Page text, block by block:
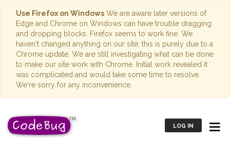
Use Firefox on Windows We are aware later versions of
Edge and Chrome on Windows can have trouble dragging
and dropping blocks. Firefox seems to work fine. We
haven't changed anything on our site; this is purely due to a
Chrome update. We are still investigating what can be done
to make our site work with Chrome. Initial work revealed it
was complicated and would take some time to resolve.
We're sorry for any inconvenience.
LOG IN